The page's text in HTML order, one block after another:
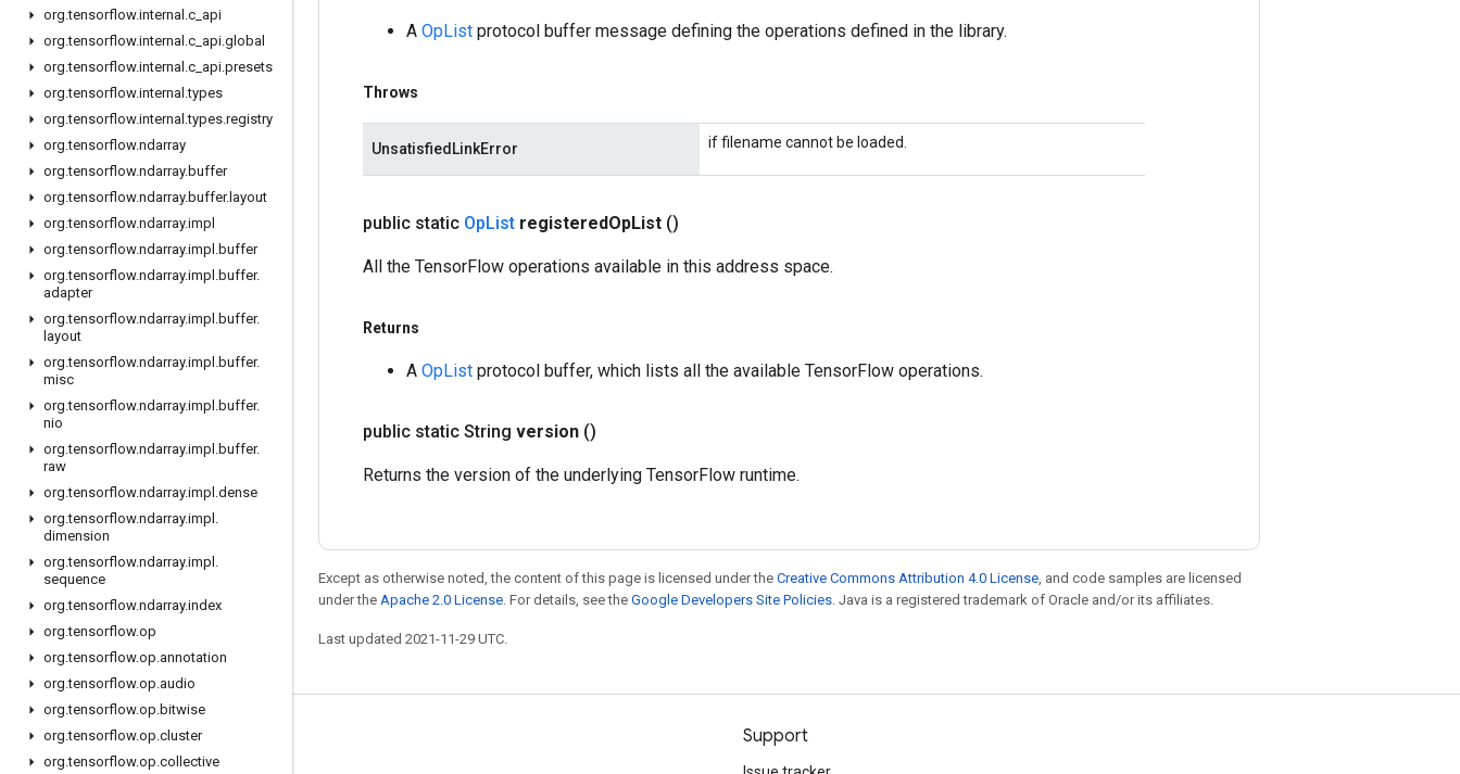
org.tensorflow.internal .c api
org.tensorflow.internal .c api.global
org.tensorflow.internal .c api.presets
org.tensorflow.internal .types
org.tensorflow.internal .types.registry
org.tensorflow.ndarray
org.tensorflow.ndarray.buffer
org.tensorflow.ndarray.buffer. layout
org.tensorflow.ndarray.impl
org.tensorflow.ndarray.impl .buffer
org.tensorflow.ndarray.impl .buffer.
adapter
org.tensorflow.ndarray.impl .buffer.
layout
org.tensorflow.ndarray.impl .buffer.
misc
org.tensorflow.ndarray.impl .buffer.
nio
org.tensorflow.ndarray.impl .buffer.
raw
org.tensorflow.ndarray.impl .dense
org.tensorflow.ndarray.impl .
dimension
org.tensorflow.ndarray.impl .
sequence
org.tensorflow.ndarray.index
org.tensorflow.op
org.tensorflow.op.annotation
org.tensorflow.op.audio
org.tensorflow.op.bitwise
org.tensorflow.op.cluster
org.tensorflow.op.collective
A OpList protocol buffer message defining the operations defined in the library.
Throws
UnsatisfiedLinkError if filename cannot be loaded.
public static OpList registeredOpList ()
All the TensorFlow operations available in this address space.
Returns
A OpList protocol buffer, which lists all the available TensorFlow operations.
public static String version ()
Returns the version of the underlying TensorFlow runtime.
Except as otherwise noted, the content of this page is licensed under the Creative Commons Attribution 4.0 License, and code samples are licensed
under the Apache 2.0 License. For details, see the Google Developers Site Policies. Java is a registered trademark of Oracle and/or its affiliates.
Last updated 2021-11-29 UTC.
Stay connected Support